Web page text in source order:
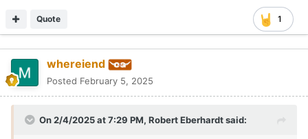
1
Quote
whereiend
Posted February 5, 2025
On 2/4/2025 at 7:29 PM, Robert Eberhardtsaid: